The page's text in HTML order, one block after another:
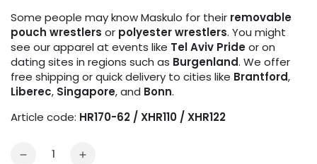
Some people may know Maskulo for their removable
pouch wrestlers or polyester wrestlers. You might
see our apparel at events like Tel Aviv Prideor on
dating sites in regions such as Burgenland. We offer
free shipping or quick delivery to cities like Brantford,
Liberec, Singapore, and Bonn.
Article code: HR170-62 / XHR110 / XHR122
Quantity
Decrease
Increase